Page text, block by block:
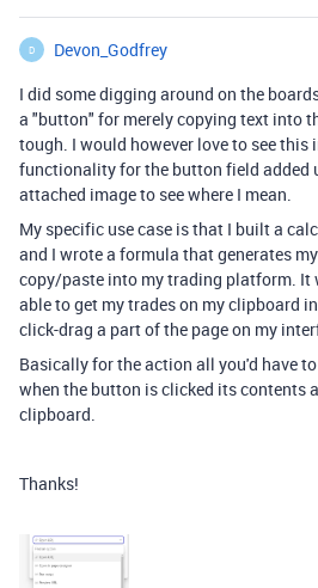
D
Devon_Godfrey
I did some digging around on the
a "button" for merely copying text into
tough. I would however love to see this
functionality for the button field added
attached image to see where I mean.
My specific use case is that I built a
and I wrote a formula that generates
copy/paste into my trading platform. It
able to get my trades on my clipboard
click-drag a part of the page on my
Basically for the action all you'd have
when the button is clicked its contents
clipboard.
Thanks!